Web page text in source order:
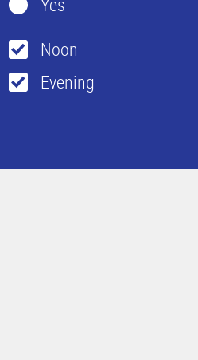
Noon
Evening